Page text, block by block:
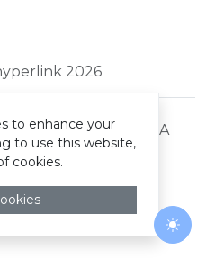
2026
Privacy Policy DMCA
to enhance your
to use this website,
cookies.